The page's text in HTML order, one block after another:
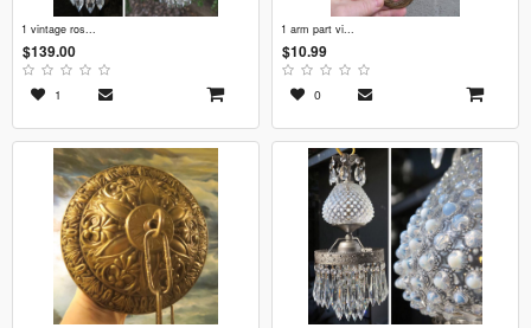
1 vintage ros...
$139.00
1
1 arm part vi...
$10.99
0